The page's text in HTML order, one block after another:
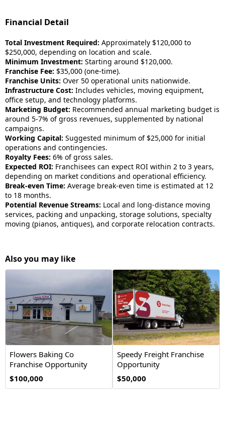
Financial Detail
Total Investment Required: Approximately $120,000 to
$250,000, depending on location and scale.
Minimum Investment: Starting around $120,000.
Franchise Fee: $35,000 (one-time).
Franchise Units: Over 50 operational units nationwide.
Infrastructure Cost: Includes vehicles, moving equipment,
office setup, and technology platforms.
Marketing Budget: Recommended annual marketing budget is
around 5-7% of gross revenues, supplemented by national
campaigns.
Working Capital: Suggested minimum of $25,000 for initial
operations and contingencies.
Royalty Fees: 6% of gross sales.
Expected ROI: Franchisees can expect ROI within 2 to 3 years,
depending on market conditions and operational efficiency.
Break-even Time: Average break-even time is estimated at 12
to 18 months.
Potential Revenue Streams: Local and long-distance moving
services, packing and unpacking, storage solutions, specialty
moving (pianos, antiques), and corporate relocation contracts.
Also you may like
Flowers Baking Co
Franchise Opportunity
$100,000
Speedy Freight Franchise
Opportunity
$50,000